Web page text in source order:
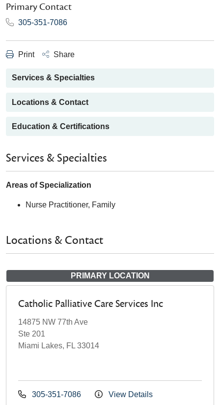
Primary Contact
305-351-7086
Print Share
Services & Specialties
Locations & Contact
Education & Certifications
Services & Specialties
Areas of Specialization
Nurse Practitioner, Family
Locations & Contact
PRIMARY LOCATION
Catholic Palliative Care Services Inc
14875 NW 77th Ave
Ste 201
Miami Lakes, FL 33014
305-351-7086 View Details